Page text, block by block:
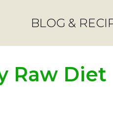
BLOG &
Raw Diet